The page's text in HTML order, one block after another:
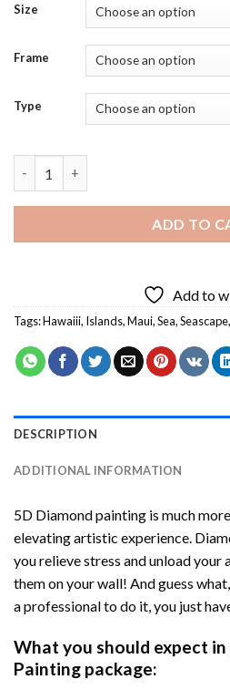
Size
Frame
Type
ADD TO
Add to
Tags:Hawaiii, Islands,Maui,Sea,Seascape,
DESCRIPTION
ADDITIONAL INFORMATION
5D Diamond painting is much
elevating artistic experience.
you relieve stress and unload your
them on your wall! And guess
a professional to do it, you just
What you should expect
Painting package: